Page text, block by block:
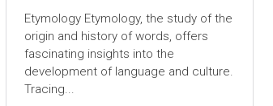
Etymology Etymology, the study of the
origin and history of words, offers
fascinating insights into the
development of language and culture.
Tracing...